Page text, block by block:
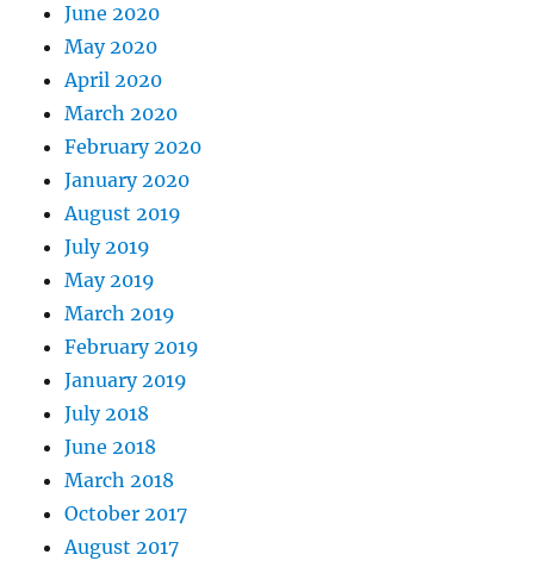
June 2020
May 2020
April 2020
March 2020
February 2020
January 2020
August 2019
July 2019
May 2019
March 2019
February 2019
January 2019
July 2018
June 2018
March 2018
October 2017
August 2017